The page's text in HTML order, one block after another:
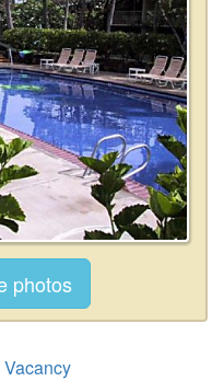
Vacancy